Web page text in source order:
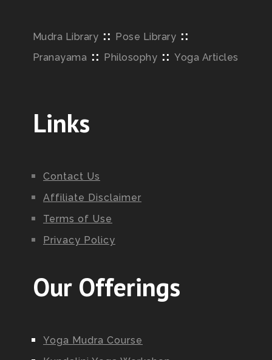
Mudra Library :: Pose Library ::
Pranayama :: Philosophy ::Yoga Articles
Links
Contact Us
Affiliate Disclaimer
Terms of Use
Privacy Policy
Our Offerings
Yoga Mudra Course